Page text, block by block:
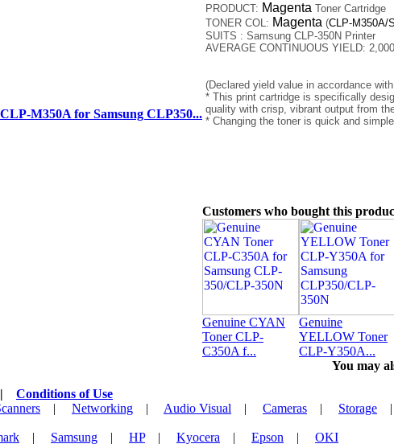
M350A for Samsung CLP350...
PRODUCT: Magenta Toner Cartridge
TONER COL: Magenta (CLP-M350A/
SUITS : Samsung CLP-350N Printer
AVERAGE CONTINUOUS YIELD:
(Declared yield value in accordance
* This print cartridge is specifically
quality with crisp, vibrant output from
* Changing the toner is quick and
Customers who bought this
Genuine CYAN
Toner CLP-
C350A f...
Genuine
YELLOW Toner
CLP-Y350A...
You may
Conditions of Use
| Networking | Audio Visual | Cameras | Storage
| Samsung | HP| Kyocera | Epson | OKI